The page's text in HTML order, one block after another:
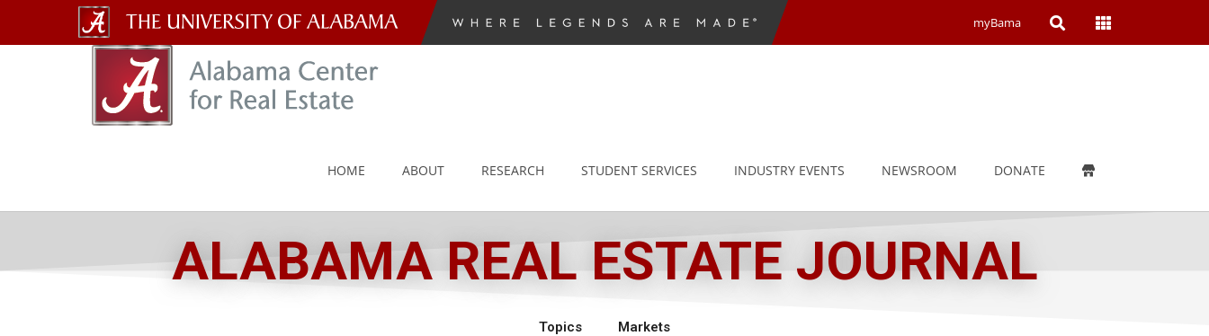
The
University
of
myBama Open Open
HOME ABOUT RESEARCH STUDENT SERVICES INDUSTRY EVENTS NEWSROOM DONATE
ALABAMA REAL ESTATE JOURNAL
Topics Markets